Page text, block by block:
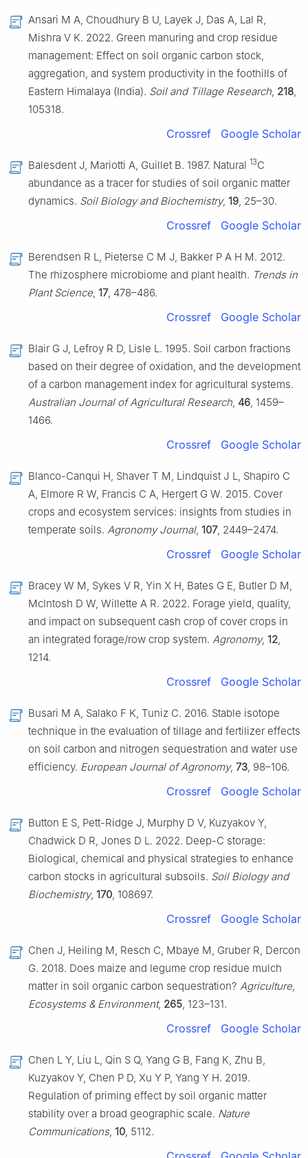
Ansari M A, Choudhury B U, Layek J, Das A, Lal R,
Mishra V K. 2022. Green manuring and crop residue
management: Effect on soil organic carbon stock,
aggregation, and system productivity in the foothills of
Eastern Himalaya (India). Soil and Tillage Research 218
105318.
Crossref Google Scholar
Balesdent J, Mariotti A, Guillet B. 1987. Natural 13C
abundance as a tracer for studies of soil organic matter
dynamics. Soil Biology and Biochemistry, 19 , 25–30.
Crossref Google Scholar
Berendsen R L, Pieterse C M J, Bakker P A H M. 2012.
The rhizosphere microbiome and plant health. Trends in
Plant Science 17, 478–486.
Crossref Google Scholar
Blair G J, Lefroy R D, Lisle L. 1995. Soil carbon fractions
based on their degree of oxidation, and the development
of a carbon management index for agricultural systems.
Australian Journal of Agricultural Research 46 , 1459–
1466.
Crossref Google Scholar
Blanco-Canqui H, Shaver T M, Lindquist J L, Shapiro C
A, Elmore R W, Francis C A, Hergert G W. 2015. Cover
crops and ecosystem services: insights from studies in
temperate soils. Agronomy Journal, 107, 2449–2474.
Crossref Google Scholar
Bracey W M, Sykes V R, Yin X H, Bates G E, Butler D M,
McIntosh D W, Willette A R. 2022. Forage yield, quality,
and impact on subsequent cash crop of cover crops in
an integrated forage/row crop system. Agronomy, 12
1214.
Crossref Google Scholar
Busari M A, Salako F K, Tuniz C. 2016. Stable isotope
technique in the evaluation of tillage and fertilizer effects
on soil carbon and nitrogen sequestration and water use
efficiency. European Journal of Agronomy, 73 , 98–106.
Crossref Google Scholar
Button E S, Pett-Ridge J, Murphy D V, Kuzyakov Y,
Chadwick D R, Jones D L. 2022. Deep-C storage:
Biological, chemical and physical strategies to enhance
carbon stocks in agricultural subsoils. Soil Biology and
Biochemistry, 170 , 108697.
Crossref Google Scholar
Chen J, Heiling M, Resch C, Mbaye M, Gruber R, Dercon
G. 2018. Does maize and legume crop residue mulch
matter in soil organic carbon sequestration? Agriculture,
Ecosystems & Environment, 265 , 123–131.
Crossref Google Scholar
Chen L Y, Liu L, Qin S Q, Yang G B, Fang K, Zhu B,
Kuzyakov Y, Chen P D, Xu Y P, Yang Y H. 2019.
Regulation of priming effect by soil organic matter
stability over a broad geographic scale. Nature
Communications, 10 , 5112.